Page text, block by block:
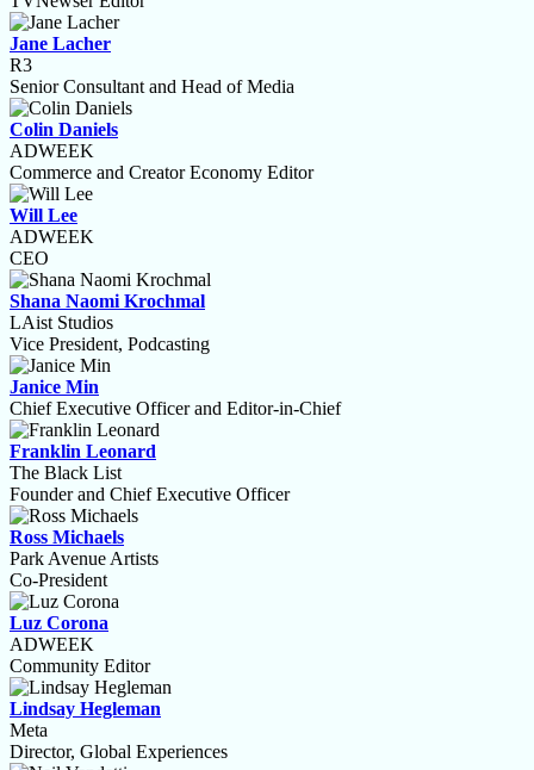
Jane Lacher
R3
Senior Consultant and Head of Media
Colin Daniels
ADWEEK
Commerce and Creator Economy Editor
Will Lee
ADWEEK
CEO
Shana Naomi Krochmal
LAist Studios
Vice President, Podcasting
Janice Min
Chief Executive Officer and Editor-in-Chief
Franklin Leonard
The Black List
Founder and Chief Executive Officer
Ross Michaels
Park Avenue Artists
Co-President
Luz Corona
ADWEEK
Community Editor
Lindsay Hegleman
Meta
Director, Global Experiences